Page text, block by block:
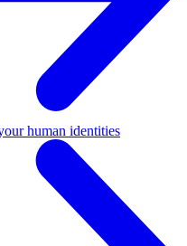
human identities